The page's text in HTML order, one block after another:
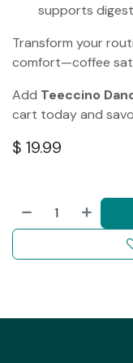
supports
Transform your
comfort—coffee
Add Teeccino
cart today and
$ 19.99